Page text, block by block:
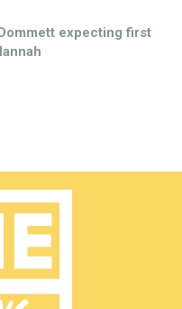
expecting first